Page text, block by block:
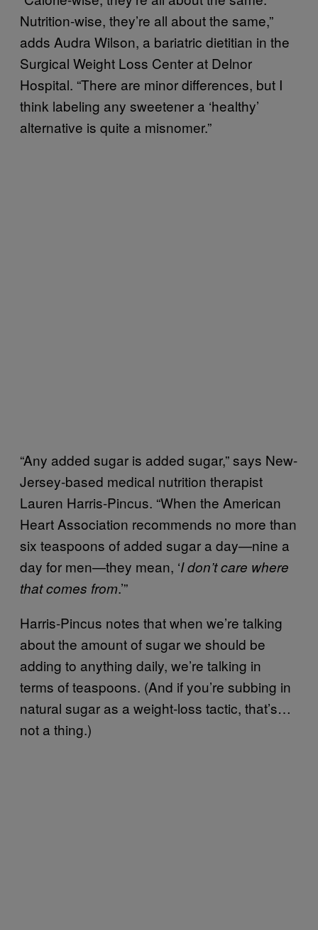
Nutrition-wise, they’re all about the same,”
adds Audra Wilson, a bariatric dietitian in the
Surgical Weight Loss Center at Delnor
Hospital. “There are minor differences, but I
think labeling any sweetener a ‘healthy’
alternative is quite a misnomer.”
“Any added sugar is added sugar,” says New-
Jersey-based medical nutrition therapist
Lauren Harris-Pincus. “When the American
Heart Association recommends no more than
six teaspoons of added sugar a day—nine a
day for men—they mean, ‘I don’t care where
that comes from.’”
Harris-Pincus notes that when we’re talking
about the amount of sugar we should be
adding to anything daily, we’re talking in
terms of teaspoons. (And if you’re subbing in
natural sugar as a weight-loss tactic, that’s…
not a thing.)